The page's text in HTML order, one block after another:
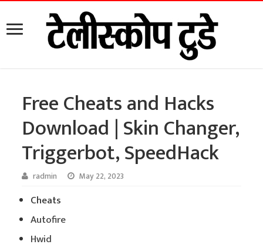
Free Cheats and Hacks
Download | Skin Changer,
Triggerbot, SpeedHack
radmin May 22, 2023
Cheats
Autofire
Hwid